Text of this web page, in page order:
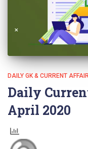
DAILY GK & CURRENT
Daily
April 2020